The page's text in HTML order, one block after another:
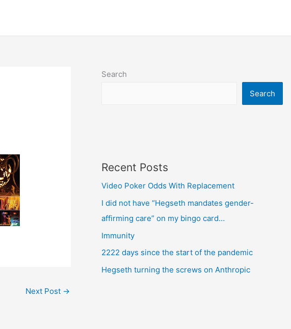
Next Post →
Search
Search
Recent Posts
Video Poker Odds With Replacement
I did not have “Hegseth mandates gender-
affirming care” on my bingo card…
Immunity
2222 days since the start of the pandemic
Hegseth turning the screws on Anthropic